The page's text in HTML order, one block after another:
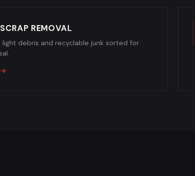
REMOVAL
light debris and recyclable junk sorted for